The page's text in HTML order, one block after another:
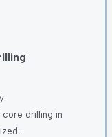
drilling in